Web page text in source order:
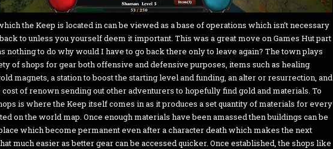
the Keep is located in can be viewed as a base of operations which isn’t necessary
to unless you yourself deem it important. This was a great move on Games Hut part
nothing to do why would I have to go back there only to leave again? The town plays
of shops for gear both offensive and defensive purposes, items such as healing
magnets, a station to boost the starting level and funding, an alter or resurrection, and
of renown sending out other adventurers to hopefully find gold and materials. To
is where the Keep itself comes in as it produces a set quantity of materials for every
on the world map. Once enough materials have been amassed then buildings can be
which become permanent even after a character death which makes the next
much easier as better gear can be accessed quicker. Once established, the shops like